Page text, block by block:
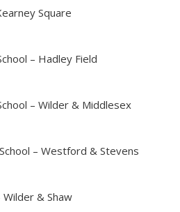
Square
– Hadley Field
– Wilder & Middlesex
– Westford & Stevens
& Shaw